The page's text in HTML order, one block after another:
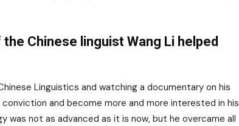
Chinese linguist Wang Li helped
Linguistics and watching a documentary on his
and become more and more interested in his
was not as advanced as it is now, but he overcame all